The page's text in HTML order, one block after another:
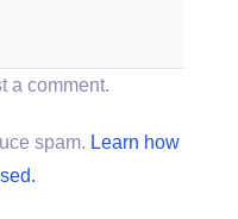
a comment.
spam. Learn how